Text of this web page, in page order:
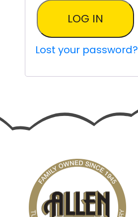
LOG IN
Lost your password?